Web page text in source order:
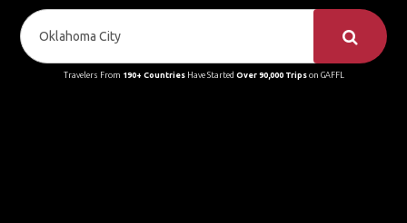
Travelers From 190+ CountriesHave Started Over 90,000 Tripson GAFFL